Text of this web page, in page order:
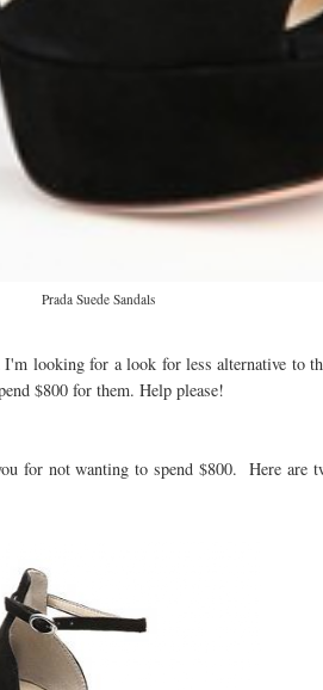
Prada Suede Sandals
looking for a look for less alternative to
$800 for them. Help please!
for not wanting to spend $800. Here are